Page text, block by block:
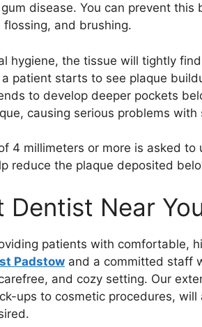
disease. You can prevent
and brushing.
hygiene, the tissue will tightly
patient starts to see plaque
to develop deeper pockets
causing serious problems
4 millimeters or more is asked to
reduce the plaque deposited
Dentist Near
patients with comfortable,
Padstow and a committed staff
and cozy setting. Our
ups to cosmetic procedures,